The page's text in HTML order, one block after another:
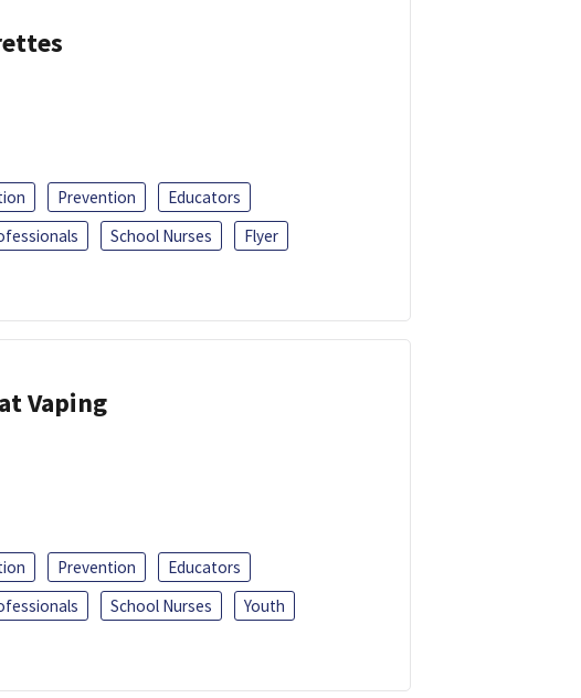
Prevention
Educators
School Nurses
Flyer
Vaping
Prevention
Educators
School Nurses
Youth